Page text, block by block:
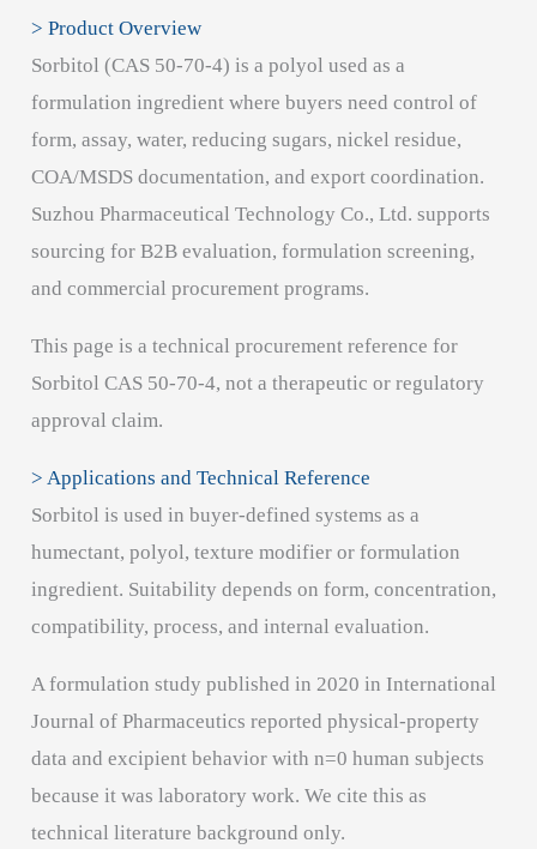
> Product Overview
Sorbitol (CAS 50-70-4) is a polyol used as a
formulation ingredient where buyers need control of
form, assay, water, reducing sugars, nickel residue,
COA/MSDS documentation, and export coordination.
Suzhou Pharmaceutical Technology Co., Ltd. supports
sourcing for B2B evaluation, formulation screening,
and commercial procurement programs.
This page is a technical procurement reference for
Sorbitol CAS 50-70-4, not a therapeutic or regulatory
approval claim.
> Applications and Technical Reference
Sorbitol is used in buyer-defined systems as a
humectant, polyol, texture modifier or formulation
ingredient. Suitability depends on form, concentration,
compatibility, process, and internal evaluation.
A formulation study published in 2020 in International
Journal of Pharmaceutics reported physical-property
data and excipient behavior with n=0 human subjects
because it was laboratory work. We cite this as
technical literature background only.